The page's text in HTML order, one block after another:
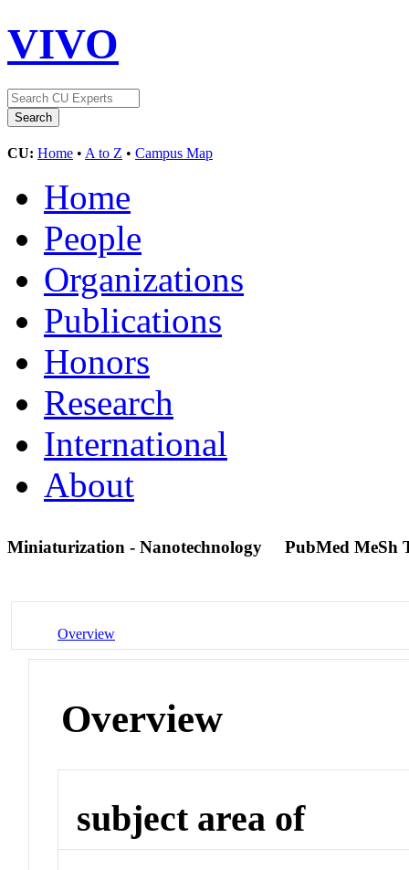
VIVO
CU: Home • A to Z • Campus Map
Home
People
Organizations
Publications
Honors
Research
International
About
Miniaturization - Nanotechnology PubMed MeSh
Overview
Overview
subject area of